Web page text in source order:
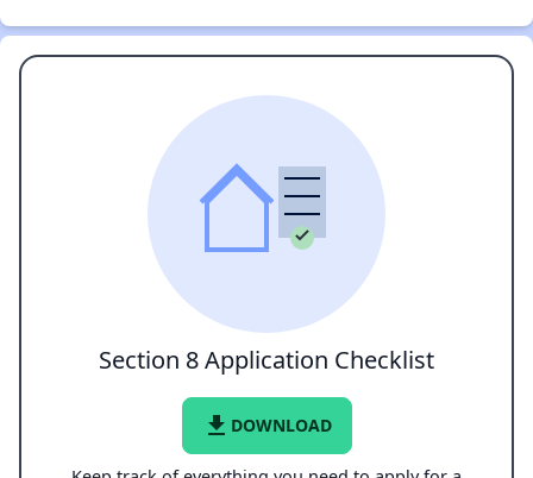
Section 8 Application Checklist
file_download DOWNLOAD